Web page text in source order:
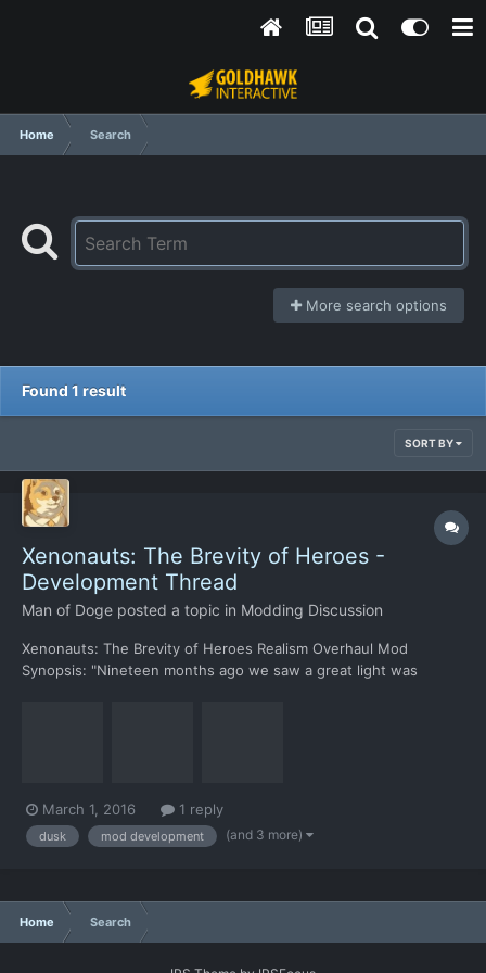
Home Search
More search options
Found 1 result
SORT BY
Xenonauts: The Brevity of Heroes -
Development Thread
Man of Doge posted a topic in Modding Discussion
Xenonauts: The Brevity of Heroes Realism Overhaul Mod
Synopsis: "Nineteen months ago we saw a great light was
March 1, 2016 1 reply
dusk mod development (and 3 more)
Home Search